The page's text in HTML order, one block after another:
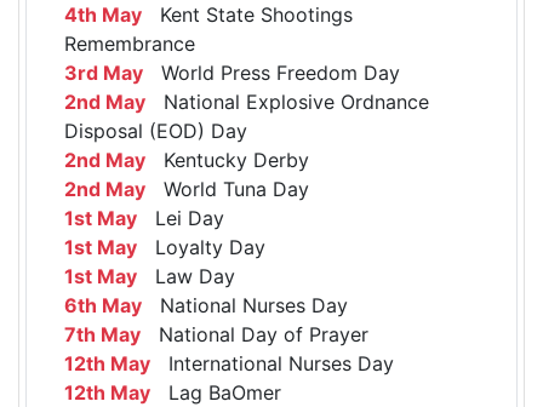
4th May Kent State Shootings
Remembrance
3rd May World Press Freedom Day
2nd May National Explosive Ordnance
Disposal (EOD) Day
2nd May Kentucky Derby
2nd May World Tuna Day
1st May Lei Day
1st May Loyalty Day
1st May Law Day
6th May National Nurses Day
7th May National Day of Prayer
12th May International Nurses Day
12th May Lag BaOmer